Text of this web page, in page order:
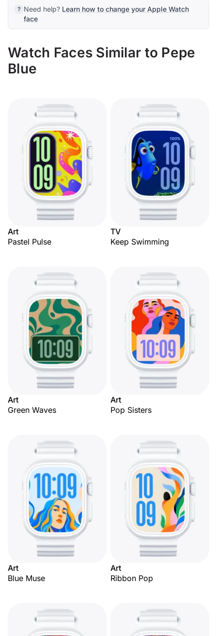
Need help? Learn how to change your Apple Watch
face
Watch Faces Similar to Pepe
Blue
Art
Pastel Pulse
TV
Keep Swimming
Art
Green Waves
Art
Pop Sisters
Art
Blue Muse
Art
Ribbon Pop